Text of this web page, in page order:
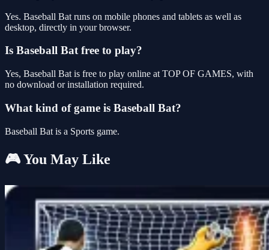
Yes. Baseball Bat runs on mobile phones and tablets as well as
desktop, directly in your browser.
Is Baseball Bat free to play?
Yes, Baseball Bat is free to play online at TOP OF GAMES, with
no download or installation required.
What kind of game is Baseball Bat?
Baseball Bat is a Sports game.
🎮 You May Like